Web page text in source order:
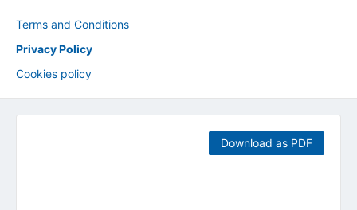
Terms and Conditions
Privacy Policy
Cookies policy
Download as PDF